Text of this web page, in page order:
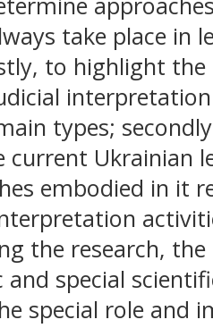
take place in
to highlight
types;
current Ukrainian
embodied in it
the research,
and special
special role and